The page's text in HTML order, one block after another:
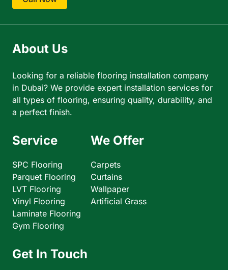
About Us
Looking for a reliable flooring installation company
in Dubai? We provide expert installation services for
all types of flooring, ensuring quality, durability, and
a perfect finish.
Service
SPC Flooring
Parquet Flooring
LVT Flooring
Vinyl Flooring
Laminate Flooring
Gym Flooring
We Offer
Carpets
Curtains
Wallpaper
Artificial Grass
Get In Touch